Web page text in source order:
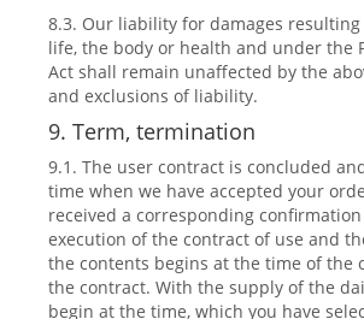
8.3. Our liability for damages
life, the body or health and under the
Act shall remain unaffected by the
and exclusions of liability.
9. Term, termination
9.1. The user contract is concluded
time when we have accepted your
received a corresponding
execution of the contract of use and
the contents begins at the time of the
the contract. With the supply of the
begin at the time, which you have